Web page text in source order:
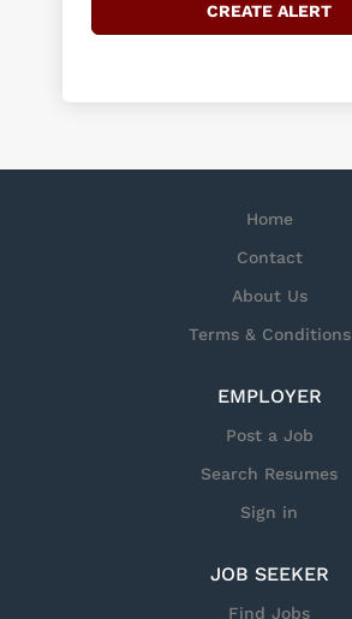
Home
Contact
About Us
Terms & Conditions
EMPLOYER
Post a Job
Search Resumes
Sign in
JOB SEEKER
Find Jobs